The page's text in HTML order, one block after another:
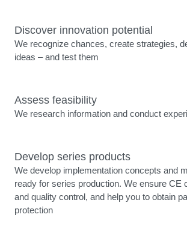
Discover innovation potential
We recognize chances, create strategies,
ideas – and test them
Assess feasibility
We research information and conduct
Develop series products
We develop implementation concepts and
ready for series production. We ensure CE
and quality control, and help you to obtain
protection